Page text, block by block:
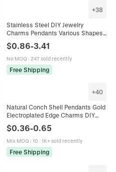
+38
Stainless Steel DIY Jewelry
Charms Pendants Various Shapes
18K Gold Plated For Necklace
Bracelet Making Accessories
$0.86-3.41
No MOQ · 247 sold recently
Free Shipping
+40
Natural Conch Shell Pendants Gold
Electroplated Edge Charms DIY
Jewelry Making Supplies For
Bracelet Necklace Accessories
$0.36-0.65
Mix MOQ : 10 · 1K+ sold recently
Free Shipping